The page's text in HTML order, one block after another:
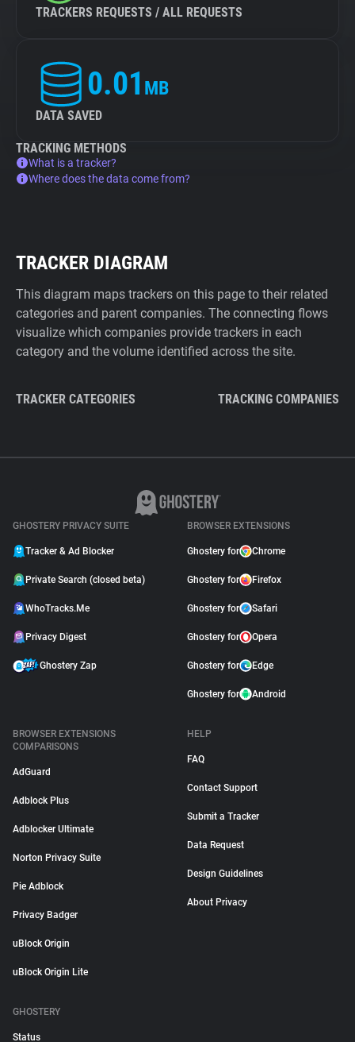
TRACKERS REQUESTS / ALL REQUESTS
0.01 MB
DATA SAVED
TRACKING METHODS
What is a tracker?
Where does the data come from?
TRACKER DIAGRAM
This diagram maps trackers on this page to their related
categories and parent companies. The connecting flows
visualize which companies provide trackers in each
category and the volume identified across the site.
TRACKER CATEGORIES TRACKING COMPANIES
GHOSTERY PRIVACY SUITE
Tracker & Ad Blocker
Private Search (closed beta)
WhoTracks.Me
Privacy Digest
Ghostery Zap
BROWSER EXTENSIONS
Ghostery for Chrome
Ghostery for Firefox
Ghostery for Safari
Ghostery for Opera
Ghostery for Edge
Ghostery for Android
BROWSER EXTENSIONS
COMPARISONS
AdGuard
Adblock Plus
Adblocker Ultimate
Norton Privacy Suite
Pie Adblock
Privacy Badger
uBlock Origin
uBlock Origin Lite
HELP
FAQ
Contact Support
Submit a Tracker
Data Request
Design Guidelines
About Privacy
GHOSTERY
Status